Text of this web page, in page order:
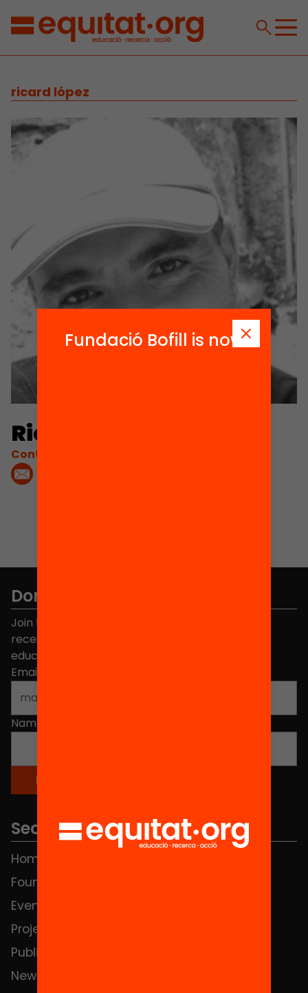
ricard lópez
Ricard López
Contacta'm:
Don't miss anything.
Join the more than 40,000 people who already
receive news about initiatives and projects for
educational change in Catalonia.
Email address
Name
Sections
Home
Foundation
Events
Projects
Publications and videos
News
Fundació Bofill is now